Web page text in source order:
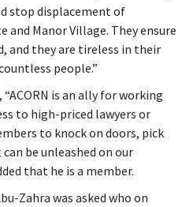
stop displacement of
Manor Village. They ensure
and they are tireless in their
people.”
is an ally for working
to high-priced lawyers or
to knock on doors, pick
be unleashed on our
that he is a member.
Zahra was asked who on